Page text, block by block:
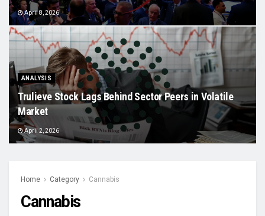
April 8, 2026
ANALYSIS
Trulieve Stock Lags Behind Sector Peers in Volatile
Market
April 2, 2026
Home Category Cannabis
Cannabis